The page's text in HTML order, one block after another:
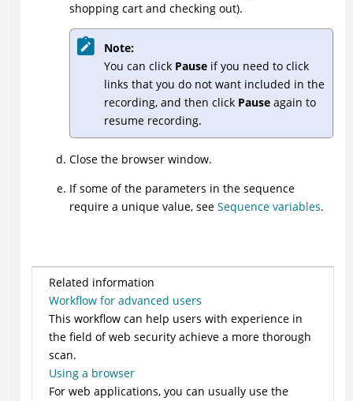
shopping cart and checking out).
Note:
You can click Pauseif you need to click
links that you do not want included in the
recording, and then click Pauseagain to
resume recording.
Close the browser window.
If some of the parameters in the sequence
require a unique value, see Sequence variables.
Related information
Workflow for advanced users
This workflow can help users with experience in
the field of web security achieve a more thorough
scan.
Using a browser
For web applications, you can usually use the